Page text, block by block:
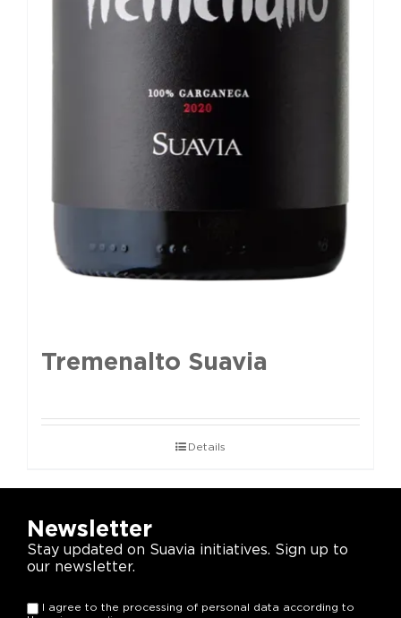
Tremenalto Suavia
Details
Newsletter
Stay updated on Suavia initiatives. Sign up to
our newsletter.
I agree to the processing of personal data according to